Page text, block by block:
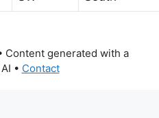
Content generated with a
• Contact